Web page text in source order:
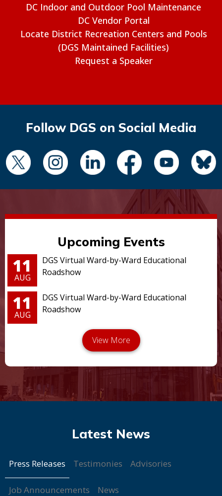
DC Indoor and Outdoor Pool Maintenance
DC Vendor Portal
Locate District Recreation Centers and Pools
(DGS Maintained Facilities)
Request a Speaker
Follow DGS on Social Media
Upcoming Events
11
AUG
DGS Virtual Ward-by-Ward Educational
Roadshow
11
AUG
DGS Virtual Ward-by-Ward Educational
Roadshow
Press Releases Testimonies Advisories
Job Announcements News